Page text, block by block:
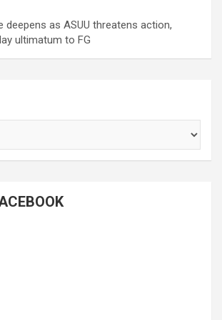
deepens as ASUU threatens action,
ultimatum to FG